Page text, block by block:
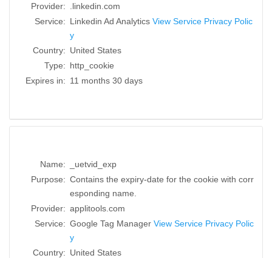
Provider:
.linkedin.com
Service: Linkedin Ad Analytics View Service Privacy Polic
y
Country: United States
Type: http_cookie
Expires in: 11 months 30 days
Name:
_uetvid_exp
Purpose: Contains the expiry-date for the cookie with corr
esponding name.
Provider: applitools.com
Service: Google Tag Manager View Service Privacy Polic
y
Country: United States